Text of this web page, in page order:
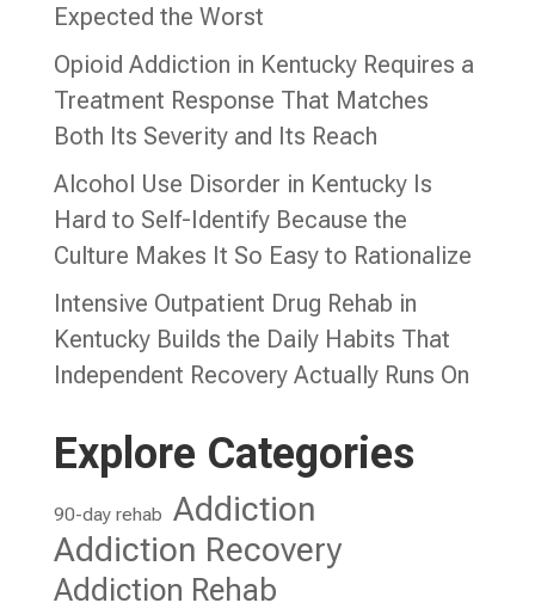
Expected the Worst
Opioid Addiction in Kentucky Requires a
Treatment Response That Matches
Both Its Severity and Its Reach
Alcohol Use Disorder in Kentucky Is
Hard to Self-Identify Because the
Culture Makes It So Easy to Rationalize
Intensive Outpatient Drug Rehab in
Kentucky Builds the Daily Habits That
Independent Recovery Actually Runs On
Explore Categories
90-day rehab Addiction
Addiction Recovery
Addiction Rehab